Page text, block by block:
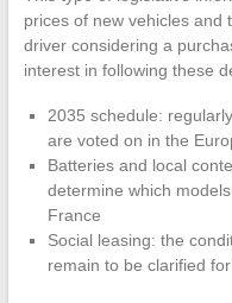
prices of new vehicles and
driver considering a
interest in following these
2035 schedule:
are voted on in the
Batteries and local
determine which
France
Social leasing: the
remain to be clarified